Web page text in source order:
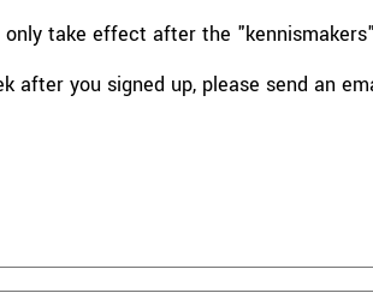
take effect after the
after you signed up, please send an